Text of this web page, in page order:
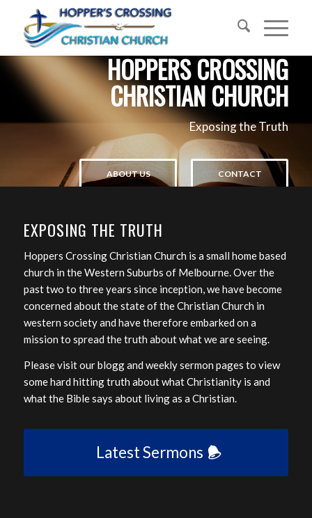
HOPPERS CROSSING
CHRISTIAN CHURCH
Exposing the Truth
ABOUT US CONTACT
EXPOSING THE TRUTH
Hoppers Crossing Christian Church is a small home based
church in the Western Suburbs of Melbourne. Over the
past two to three years since inception, we have become
concerned about the state of the Christian Church in
western society and have therefore embarked on a
mission to spread the truth about what we are seeing.
Please visit our blogg and weekly sermon pages to view
some hard hitting truth about what Christianity is and
what the Bible says about living as a Christian.
Latest Sermons